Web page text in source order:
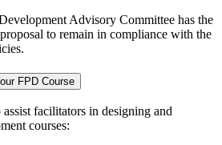
Advisory Committee has the
to remain in compliance with the
FPD Course
facilitators in designing and
courses: